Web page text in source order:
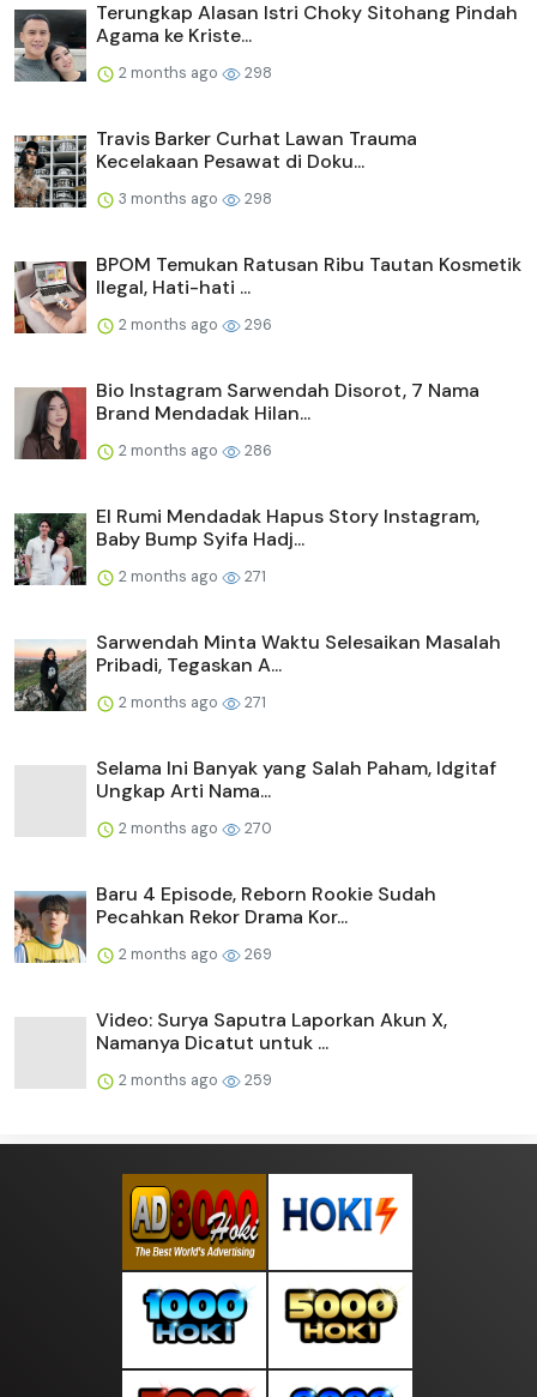
Terungkap Alasan Istri Choky Sitohang Pindah
Agama ke Kriste...
2 months ago 298
Travis Barker Curhat Lawan Trauma
Kecelakaan Pesawat di Doku...
3 months ago 298
BPOM Temukan Ratusan Ribu Tautan Kosmetik
Ilegal, Hati-hati ...
2 months ago 296
Bio Instagram Sarwendah Disorot, 7 Nama
Brand Mendadak Hilan...
2 months ago 286
El Rumi Mendadak Hapus Story Instagram,
Baby Bump Syifa Hadj...
2 months ago 271
Sarwendah Minta Waktu Selesaikan Masalah
Pribadi, Tegaskan A...
2 months ago 271
Selama Ini Banyak yang Salah Paham, Idgitaf
Ungkap Arti Nama...
2 months ago 270
Baru 4 Episode, Reborn Rookie Sudah
Pecahkan Rekor Drama Kor...
2 months ago 269
Video: Surya Saputra Laporkan Akun X,
Namanya Dicatut untuk ...
2 months ago 259